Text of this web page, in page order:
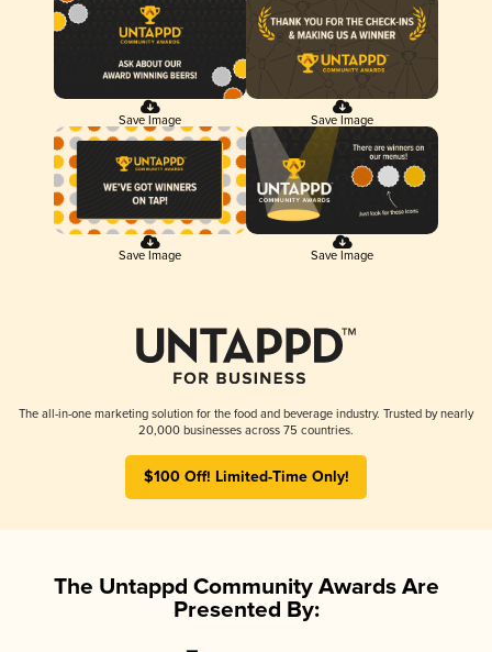
Save Image Save Image
Save Image Save Image
The all-in-one marketing solution for the food and beverage industry. Trusted by nearly
20,000 businesses across 75 countries.
$100 Off! Limited-Time Only!
The Untappd Community Awards Are
Presented By: